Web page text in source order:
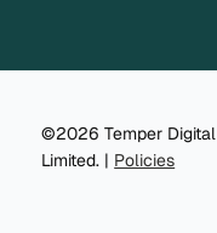
©2026 Temper Digital
Limited. | Policies